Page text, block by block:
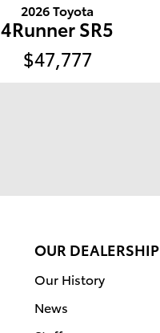
2026 Toyota
4Runner SR5
$47,777
OUR DEALERSHIP
Our History
News